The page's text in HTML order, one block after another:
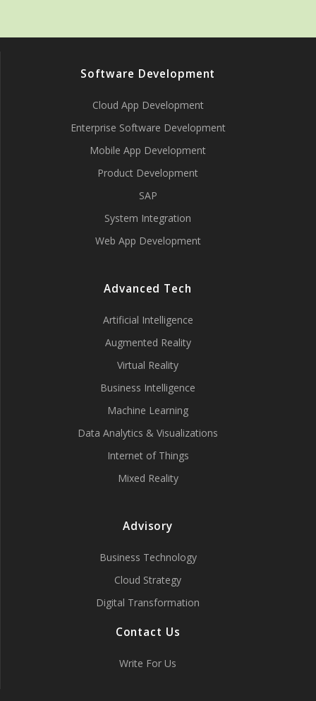
Software Development
Cloud App Development
Enterprise Software Development
Mobile App Development
Product Development
SAP
System Integration
Web App Development
Advanced Tech
Artificial Intelligence
Augmented Reality
Virtual Reality
Business Intelligence
Machine Learning
Data Analytics & Visualizations
Internet of Things
Mixed Reality
Advisory
Business Technology
Cloud Strategy
Digital Transformation
Contact Us
Write For Us